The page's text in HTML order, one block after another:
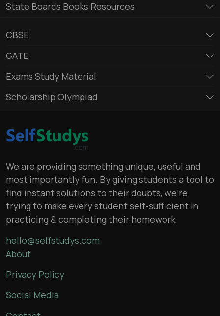
State Boards Books Resources
CBSE
GATE
Exams Study Material
Scholarship Olympiad
We are providing something unique, useful and
most importantly fun. By giving students a tool to
find instant solutions to their doubts, we’re
trying to make every student self-sufficient in
practicing & completing their homework
hello@selfstudys.com
About
Privacy Policy
Social Media